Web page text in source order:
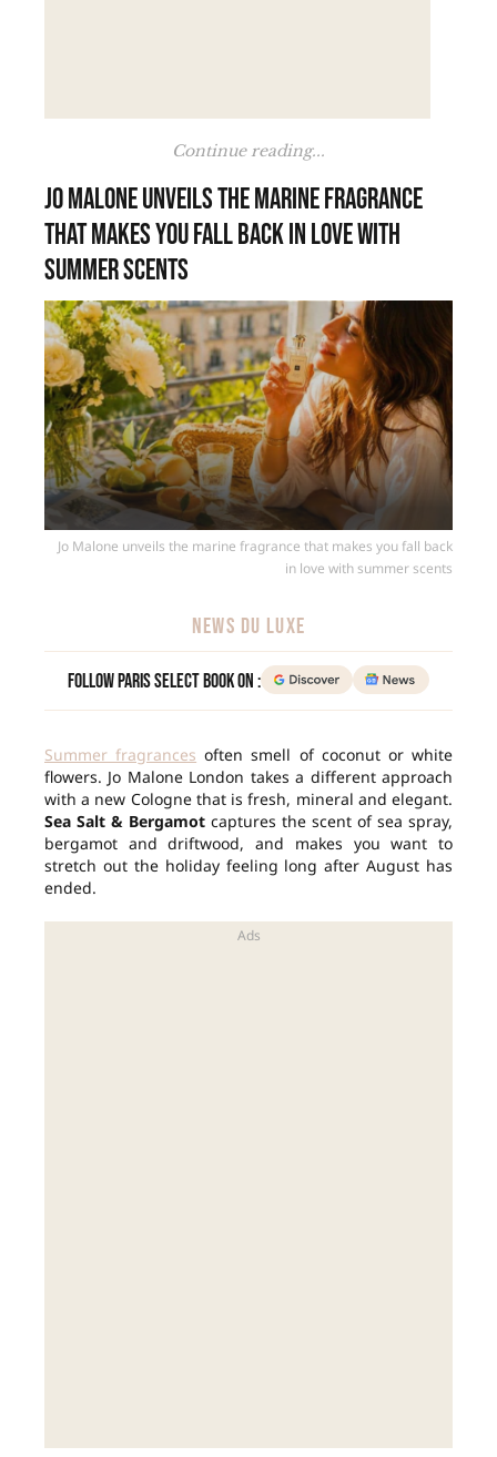
Continue reading...
Jo Malone unveils the marine fragrance
that makes you fall back in love with
summer scents
Jo Malone unveils the marine fragrance that makes you fall back
in love with summer scents
NEWS DU LUXE
Follow Paris Select Book on :
Summer fragrances often smell of coconut or white
flowers. Jo Malone London takes a different approach
with a new Cologne that is fresh, mineral and elegant.
Sea Salt & Bergamot captures the scent of sea spray,
bergamot and driftwood, and makes you want to
stretch out the holiday feeling long after August has
ended.